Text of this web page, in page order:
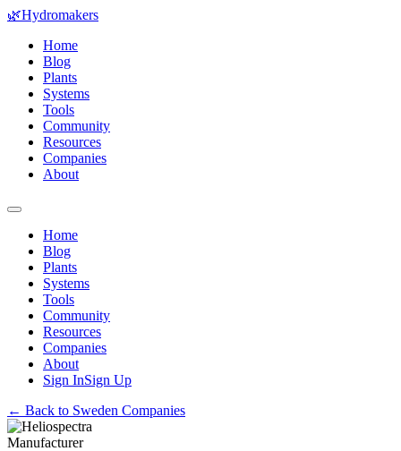
🌿Hydromakers
Home
Blog
Plants
Systems
Tools
Community
Resources
Companies
About
Home
Blog
Plants
Systems
Tools
Community
Resources
Companies
About
Sign InSign Up
← Back to Sweden Companies
Manufacturer